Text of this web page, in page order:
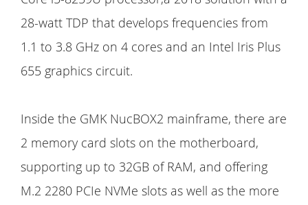
28-watt TDP that develops frequencies from
1.1 to 3.8 GHz on 4 cores and an Intel Iris Plus
655 graphics circuit.
Inside the GMK NucBOX2 mainframe, there are
2 memory card slots on the motherboard,
supporting up to 32GB of RAM, and offering
M.2 2280 PCIe NVMe slots as well as the more